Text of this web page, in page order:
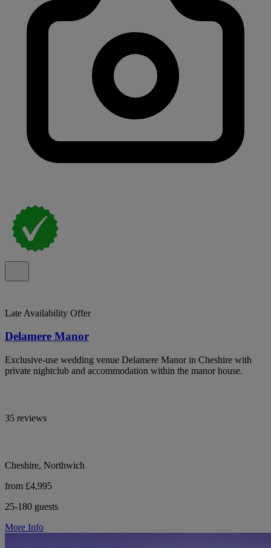
Late Availability Offer
Delamere Manor
Exclusive-use wedding venue Delamere Manor in Cheshire with
private nightclub and accommodation within the manor house.
35 reviews
Cheshire, Northwich
from £4,995
25-180 guests
More Info